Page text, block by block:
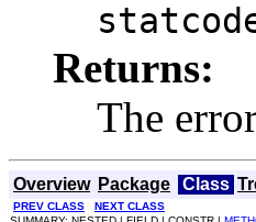
Returns:
The
Overview Package Class
PREV CLASS NEXT CLASS